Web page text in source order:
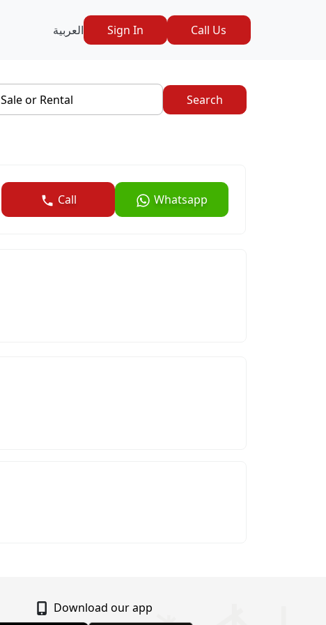
العربية Sign In Call Us
Sale or Rental Search
Call
Whatsapp
Download our app